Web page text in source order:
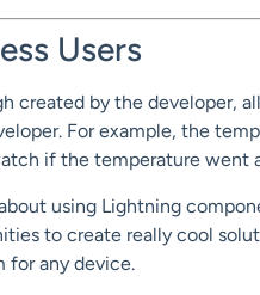
Users
created by the developer,
For example, the
if the temperature went
using Lightning
to create really cool
for any device.